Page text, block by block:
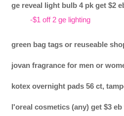
ge reveal light bulb 4 pk get $2
-$1 off 2 ge lighting
green bag tags or reuseable
jovan fragrance for men or
kotex overnight pads 56 ct,
l'oreal cosmetics (any) get $3